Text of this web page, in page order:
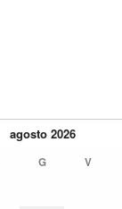
agosto 2026
G V